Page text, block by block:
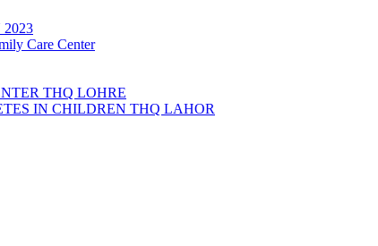
2023
Care Center
THQ LOHRE
IN CHILDREN THQ LAHOR